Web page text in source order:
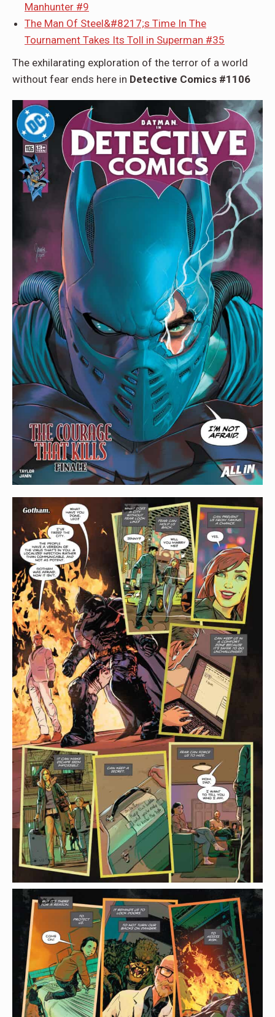
Manhunter #9
The Man Of Steel&#8217;s Time In The
Tournament Takes Its Toll in Superman #35
The exhilarating exploration of the terror of a world
without fear ends here in Detective Comics #1106